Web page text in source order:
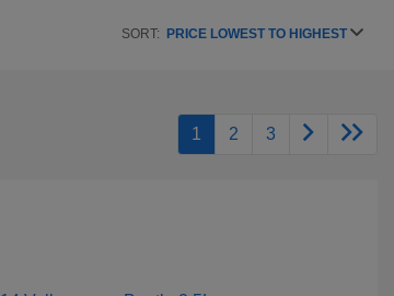
SORT: PRICE LOWEST TO HIGHEST
1 2 3